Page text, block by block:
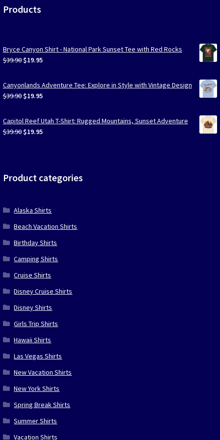
Products
Bryce Canyon Shirt - National Park Sunset Tee with Red Rocks
$39.90 Original
was:
$39.90.
$19.95Current
is:
$19.95.
Canyonlands Adventure Tee: Explore in Style with Vintage Design
$39.90 Original
was:
$39.90.
$19.95Current
is:
$19.95.
Capitol Reef Utah T-Shirt: Rugged Mountains, Sunset Adventure
$39.90 Original
$19.95Current
Product categories
Alaska Shirts
Beach Vacation Shirts
Birthday Shirts
Camping Shirts
Cruise Shirts
Disney Cruise Shirts
Disney Shirts
Girls Trip Shirts
Hawaii Shirts
Las Vegas Shirts
New Vacation Shirts
New York Shirts
Spring Break Shirts
Summer Shirts
Vacation Shirts